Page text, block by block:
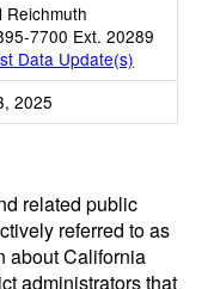
Reichmuth
7700 Ext. 20289
Data Update(s)
2025
related public
referred to as
about California
administrators that